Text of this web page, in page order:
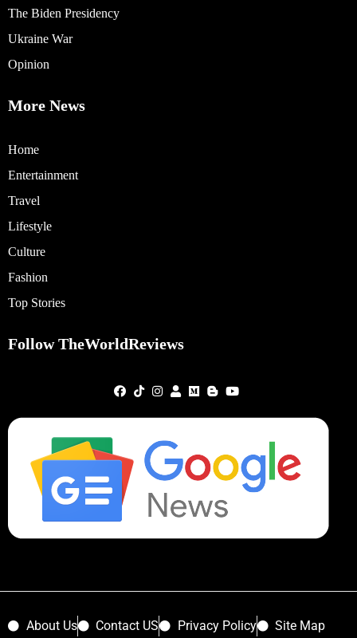
The Biden Presidency
Ukraine War
Opinion
More News
Home
Entertainment
Travel
Lifestyle
Culture
Fashion
Top Stories
Follow TheWorldReviews
About Us Contact US Privacy Policy Site Map